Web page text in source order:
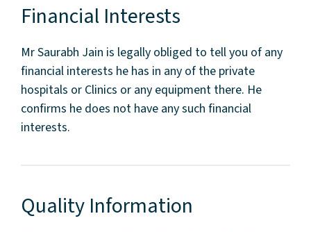
Financial Interests
Mr Saurabh Jain is legally obliged to tell you of any
financial interests he has in any of the private
hospitals or Clinics or any equipment there. He
confirms he does not have any such financial
interests.
Quality Information